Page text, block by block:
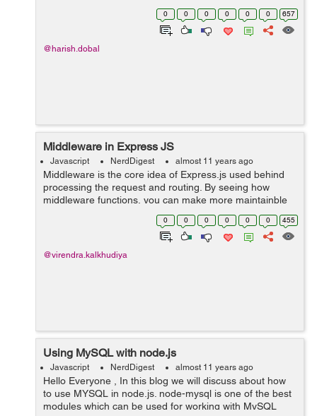
if something went wrong. and we use additional
argument along with this paramete...
0 0 0 0 0 0 657
@harish.dobal
Middleware in Express JS
Javascript NerdDigest almost 11 years ago
Middleware is the core idea of Express.js used behind
processing the request and routing. By seeing how
middleware functions, you can make more maintainble
applications with less code. The minute a solicitation is
gotten by an Express.js applicat...
0 0 0 0 0 0 455
@virendra.kalkhudiya
Using MySQL with node.js
Javascript NerdDigest almost 11 years ago
Hello Everyone , In this blog we will discuss about how
to use MYSQL in node.js. node-mysql is one of the best
modules which can be used for working with MySQL